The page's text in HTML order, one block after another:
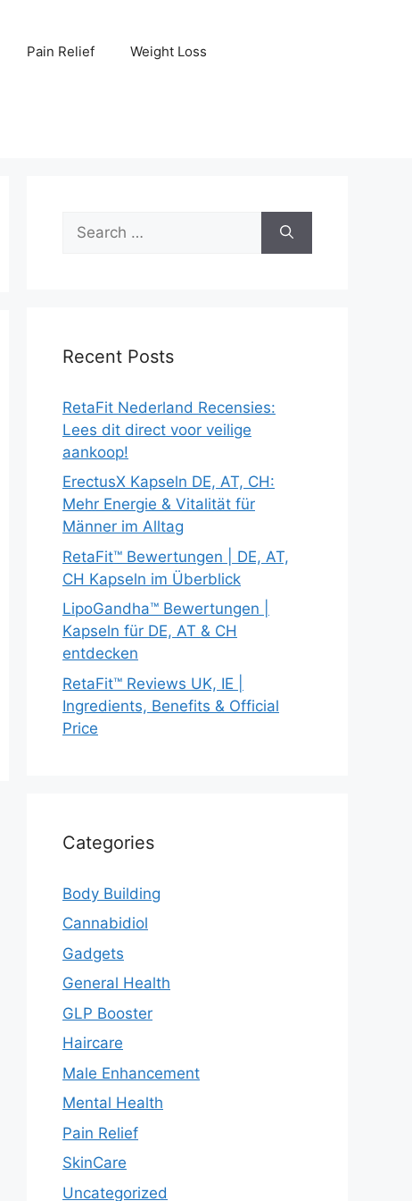
Pain Relief Weight Loss
for:
Recent Posts
RetaFit Nederland Recensies:
Lees dit direct voor veilige
aankoop!
ErectusX Kapseln DE, AT, CH:
Mehr Energie & Vitalität für
Männer im Alltag
RetaFit™ Bewertungen | DE, AT,
CH Kapseln im Überblick
LipoGandha™ Bewertungen |
Kapseln für DE, AT & CH
entdecken
RetaFit™ Reviews UK, IE |
Ingredients, Benefits & Official
Price
Categories
Body Building
Cannabidiol
Gadgets
General Health
GLP Booster
Haircare
Male Enhancement
Mental Health
Pain Relief
SkinCare
Uncategorized